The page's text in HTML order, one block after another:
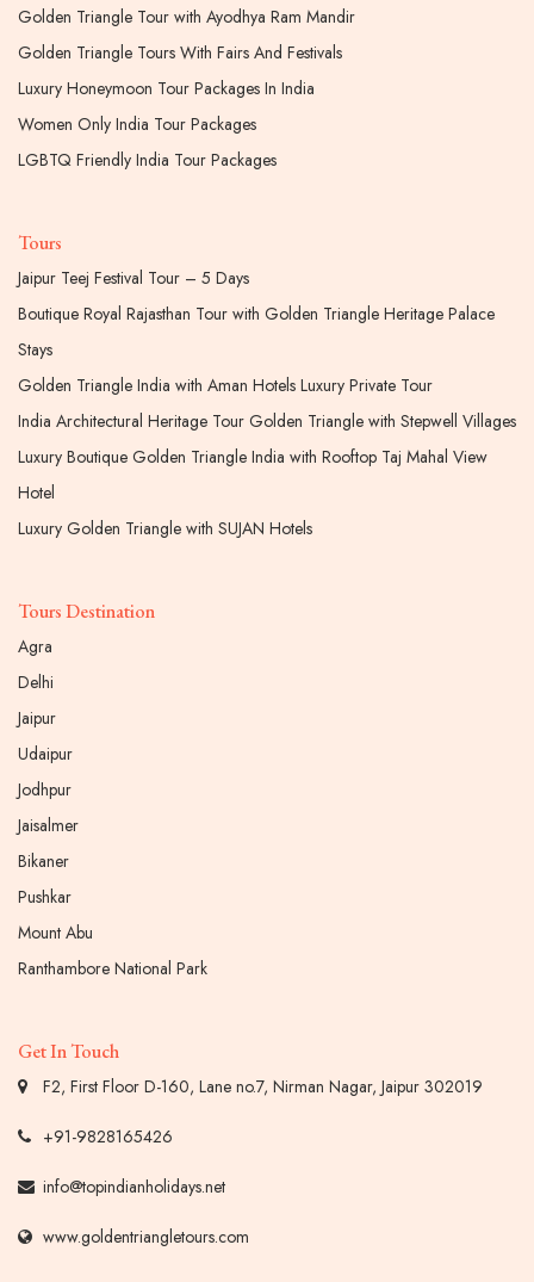
Golden Triangle Tour with Ayodhya Ram Mandir
Golden Triangle Tours With Fairs And Festivals
Luxury Honeymoon Tour Packages In India
Women Only India Tour Packages
LGBTQ Friendly India Tour Packages
Tours
Jaipur Teej Festival Tour – 5 Days
Boutique Royal Rajasthan Tour with Golden Triangle Heritage Palace
Stays
Golden Triangle India with Aman Hotels Luxury Private Tour
India Architectural Heritage Tour Golden Triangle with Stepwell Villages
Luxury Boutique Golden Triangle India with Rooftop Taj Mahal View
Hotel
Luxury Golden Triangle with SUJAN Hotels
Tours Destination
Agra
Delhi
Jaipur
Udaipur
Jodhpur
Jaisalmer
Bikaner
Pushkar
Mount Abu
Ranthambore National Park
Get In Touch
F2, First Floor D-160, Lane no.7, Nirman Nagar, Jaipur 302019
+91-9828165426
info@topindianholidays.net
www.goldentriangletours.com